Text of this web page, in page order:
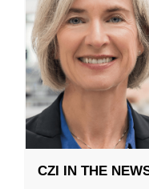
CZI IN THE